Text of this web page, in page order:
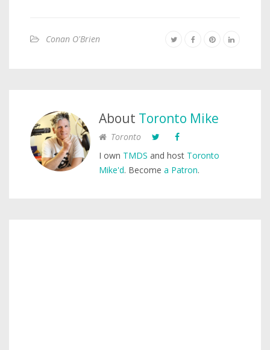
Conan O'Brien
About Toronto Mike
Toronto
I own TMDS and host Toronto
Mike'd. Become a Patron.